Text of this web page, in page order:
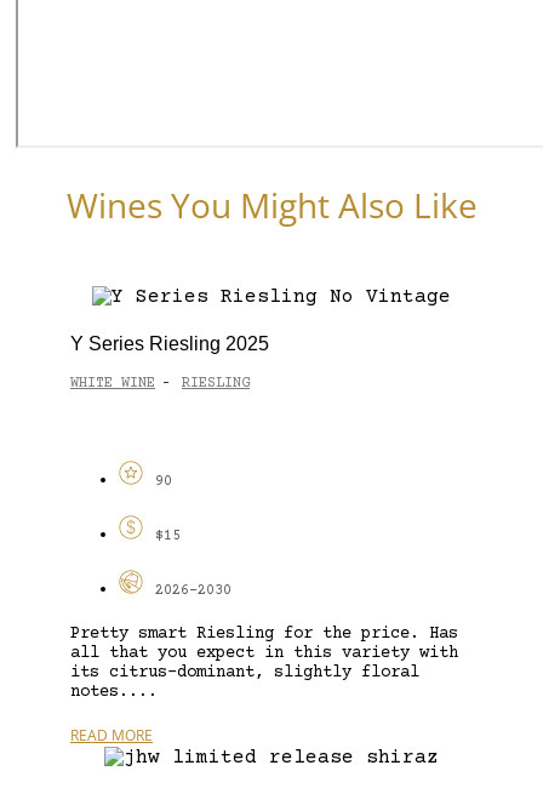
Wines You Might Also Like
Y Series Riesling 2025
WHITE WINE - RIESLING
90
$15
2026-2030
Pretty smart Riesling for the price. Has
all that you expect in this variety with
its citrus-dominant, slightly floral
notes....
READ MORE